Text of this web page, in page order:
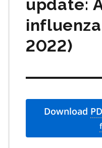
update:
2022)
Download